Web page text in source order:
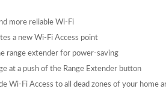
more reliable Wi-Fi
a new Wi-Fi Access point
range extender for power-saving
at a push of the Range Extender button
Wi-Fi Access to all dead zones of your home